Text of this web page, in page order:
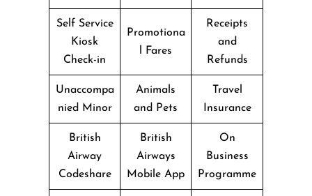
Self Service
Kiosk
Check-in
Promotiona
l Fares
Receipts
and
Refunds
Unaccompa
nied Minor
Animals
and Pets
Travel
Insurance
British
Airway
Codeshare
British
Airways
Mobile App
On
Business
Programme